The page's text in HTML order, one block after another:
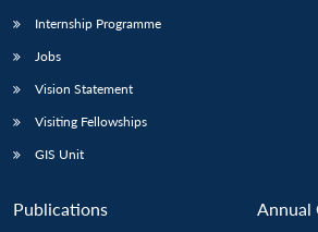
Internship Programme
Jobs
Vision Statement
Visiting Fellowships
GIS Unit
Publications Annual